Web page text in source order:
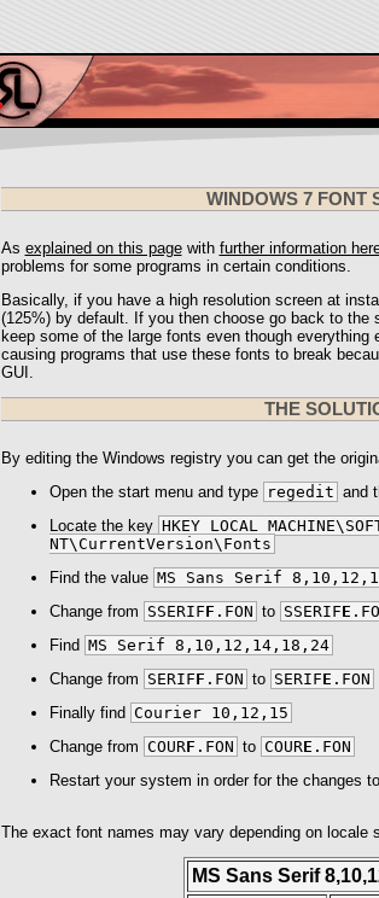
WINDOWS 7 FONT
As explained on this pagewith further information
problems for some programs in certain conditions.
Basically, if you have a high resolution screen at
(125%) by default. If you then choose go back to the
keep some of the large fonts even though
causing programs that use these fonts to break
GUI.
THE
By editing the Windows registry you can get the
Open the start menu and type regedit and
Locate the key
NT\CurrentVersion\Fonts
Find the value MS Sans Serif
Change from SSERIFF .FON to SSERIFE
Find MS Serif 8,10,12,14,18,24
Change from SERIFF .FON to SERIFE .FON
Finally find Courier 10,12,15
Change from COURF .FON to COURE .FON
Restart your system in order for the changes
The exact font names may vary depending on locale
MS Sans Serif